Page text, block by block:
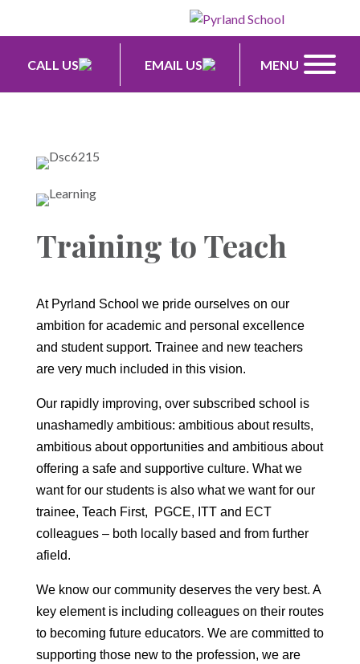
CALL US EMAIL US MENU
Training to Teach
At Pyrland School we pride ourselves on our
ambition for academic and personal excellence
and student support. Trainee and new teachers
are very much included in this vision.
Our rapidly improving, over subscribed school is
unashamedly ambitious: ambitious about results,
ambitious about opportunities and ambitious about
offering a safe and supportive culture. What we
want for our students is also what we want for our
trainee, Teach First, PGCE, ITT and ECT
colleagues – both locally based and from further
afield.
We know our community deserves the very best. A
key element is including colleagues on their routes
to becoming future educators. We are committed to
supporting those new to the profession, we are